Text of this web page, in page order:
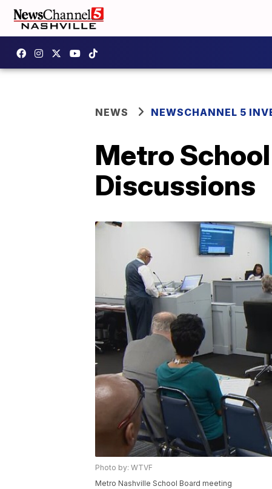
NEWS NEWSCHANNEL 5
Metro
Discussions
Photo by: WTVF
Metro Nashville School Board meeting